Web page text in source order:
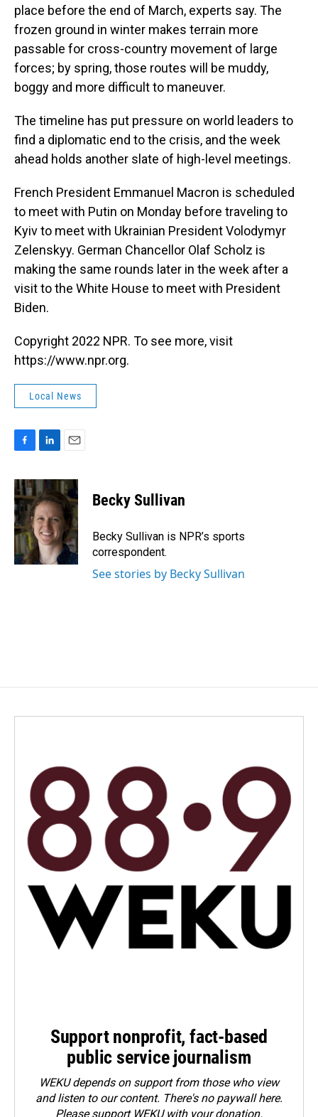
place before the end of March, experts say. The
frozen ground in winter makes terrain more
passable for cross-country movement of large
forces; by spring, those routes will be muddy,
boggy and more difficult to maneuver.
The timeline has put pressure on world leaders to
find a diplomatic end to the crisis, and the week
ahead holds another slate of high-level meetings.
French President Emmanuel Macron is scheduled
to meet with Putin on Monday before traveling to
Kyiv to meet with Ukrainian President Volodymyr
Zelenskyy. German Chancellor Olaf Scholz is
making the same rounds later in the week after a
visit to the White House to meet with President
Biden.
Copyright 2022 NPR. To see more, visit
https://www.npr.org.
Local News
c
e
b
o
o
k
n
k
e
d
I
n
a
i
l
Becky Sullivan
Becky Sullivan is NPR’s sports
correspondent.
See stories by Becky Sullivan
Support nonprofit, fact-based
public service journalism
WEKU depends on support from those who view
and listen to our content. There's no paywall here.
Pleasesupport WEKU with your donation.